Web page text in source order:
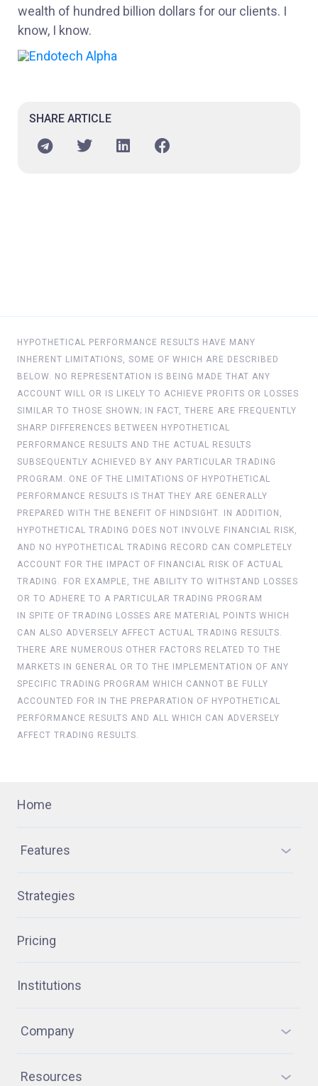
wealth of hundred billion dollars for our clients. I
know, I know.
SHARE ARTICLE
HYPOTHETICAL PERFORMANCE RESULTS HAVE MANY
INHERENT LIMITATIONS, SOME OF WHICH ARE DESCRIBED
BELOW. NO REPRESENTATION IS BEING MADE THAT ANY
ACCOUNT WILL OR IS LIKELY TO ACHIEVE PROFITS OR LOSSES
SIMILAR TO THOSE SHOWN; IN FACT, THERE ARE FREQUENTLY
SHARP DIFFERENCES BETWEEN HYPOTHETICAL
PERFORMANCE RESULTS AND THE ACTUAL RESULTS
SUBSEQUENTLY ACHIEVED BY ANY PARTICULAR TRADING
PROGRAM. ONE OF THE LIMITATIONS OF HYPOTHETICAL
PERFORMANCE RESULTS IS THAT THEY ARE GENERALLY
PREPARED WITH THE BENEFIT OF HINDSIGHT. IN ADDITION,
HYPOTHETICAL TRADING DOES NOT INVOLVE FINANCIAL RISK,
AND NO HYPOTHETICAL TRADING RECORD CAN COMPLETELY
ACCOUNT FOR THE IMPACT OF FINANCIAL RISK OF ACTUAL
TRADING. FOR EXAMPLE, THE ABILITY TO WITHSTAND LOSSES
OR TO ADHERE TO A PARTICULAR TRADING PROGRAM
IN SPITE OF TRADING LOSSES ARE MATERIAL POINTS WHICH
CAN ALSO ADVERSELY AFFECT ACTUAL TRADING RESULTS.
THERE ARE NUMEROUS OTHER FACTORS RELATED TO THE
MARKETS IN GENERAL OR TO THE IMPLEMENTATION OF ANY
SPECIFIC TRADING PROGRAM WHICH CANNOT BE FULLY
ACCOUNTED FOR IN THE PREPARATION OF HYPOTHETICAL
PERFORMANCE RESULTS AND ALL WHICH CAN ADVERSELY
AFFECT TRADING RESULTS.
Home
Features
Strategies
Pricing
Institutions
Company
Resources